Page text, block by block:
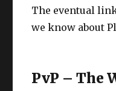
The eventual
we know about
PvP – The